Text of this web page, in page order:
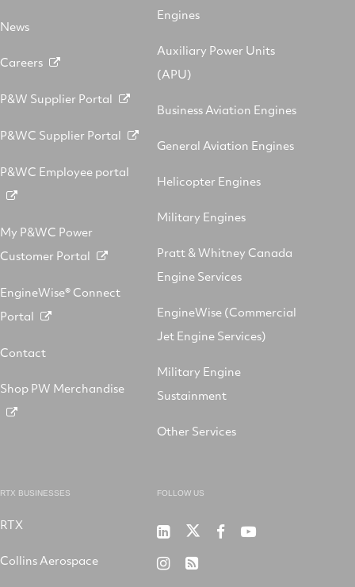
News
Careers
P&W Supplier Portal
P&WC Supplier Portal
P&WC Employee portal
My P&WC Power
Customer Portal
EngineWise® Connect
Portal
Contact
Shop PW Merchandise
Engines
Auxiliary Power Units
(APU)
Business Aviation Engines
General Aviation Engines
Helicopter Engines
Military Engines
Pratt & Whitney Canada
Engine Services
EngineWise (Commercial
Jet Engine Services)
Military Engine
Sustainment
Other Services
RTX BUSINESSES
RTX
Collins Aerospace
FOLLOW US
Pratt
&
RTX RTX RTX
RTX RSS